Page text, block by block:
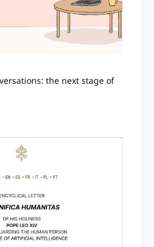
the next stage of